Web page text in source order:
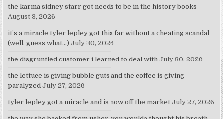
the karma sidney starr got needs to be in the history books
August 3, 2026
it’s a miracle tyler lepley got this far without a cheating scandal
(well, guess what…) July 30, 2026
the disgruntled customer i learned to deal with July 30, 2026
the lettuce is giving bubble guts and the coffee is giving
paralyzed July 27, 2026
tyler lepley got a miracle and is now off the market July 27, 2026